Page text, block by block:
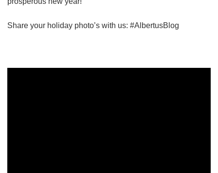
Share your holiday photo’s with us: #AlbertusBlog